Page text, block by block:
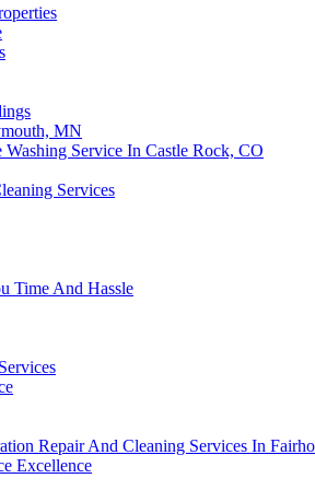
MN
Service In Castle Rock, CO
Services
Time And Hassle
Repair And Cleaning Services In
Excellence